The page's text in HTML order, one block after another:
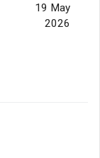
19 May
2026